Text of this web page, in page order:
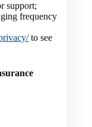
support;
frequency
to see